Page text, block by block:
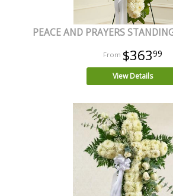
PEACE AND PRAYERS
$36399
View Details